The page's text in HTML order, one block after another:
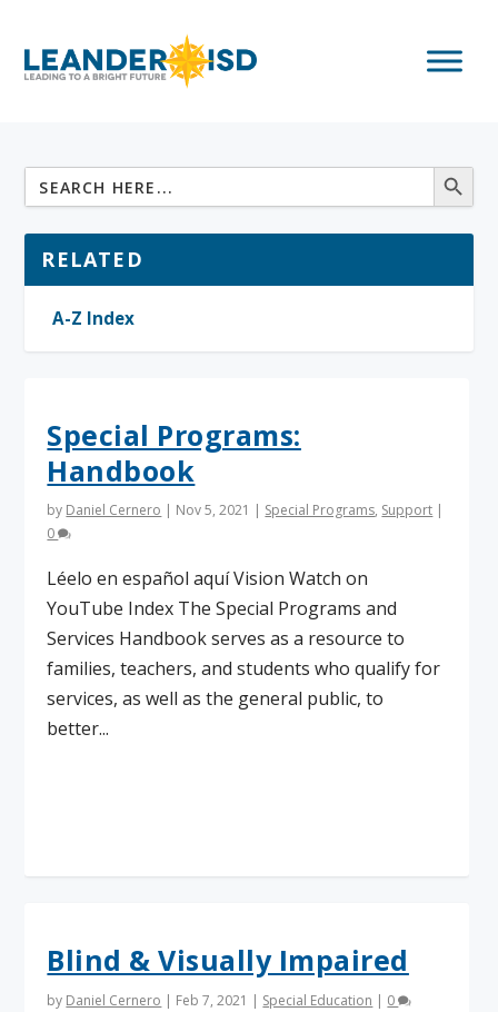
Special Programs:
Handbook
by Daniel Cernero | Nov 5, 2021 | Special Programs, Support |
0
Léelo en español aquí Vision Watch on
YouTube Index The Special Programs and
Services Handbook serves as a resource to
families, teachers, and students who qualify for
services, as well as the general public, to
better...
Blind & Visually Impaired
by Daniel Cernero | Feb 7, 2021 | Special Education | 0
RELATED
A-Z Index